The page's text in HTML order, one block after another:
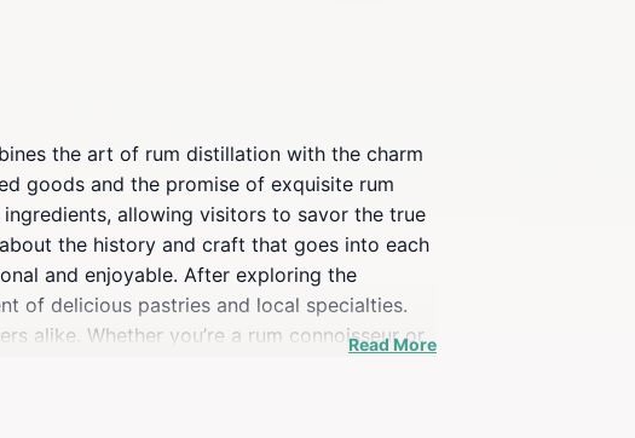
the art of rum distillation with the charm
goods and the promise of exquisite rum
allowing visitors to savor the true
the history and craft that goes into each
and enjoyable. After exploring the
of delicious pastries and local specialties.
alike. Whether you’re a rum connoisseur or
Read More